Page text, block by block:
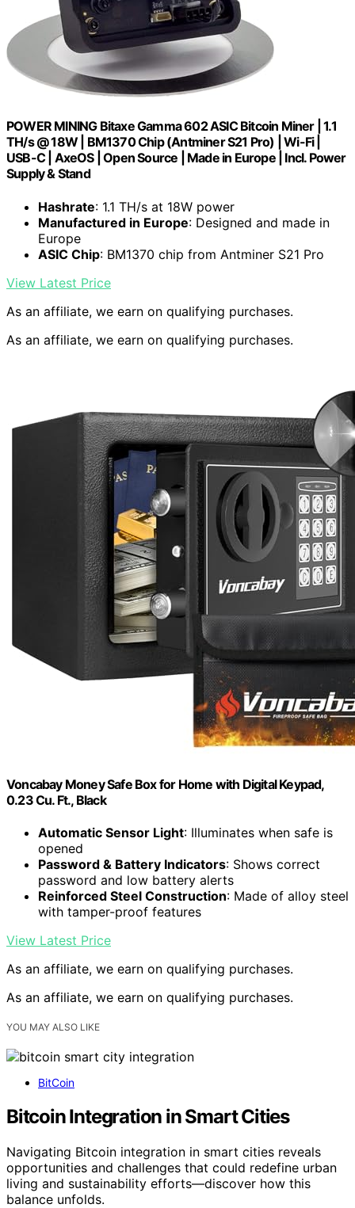
POWER MINING Bitaxe Gamma 602 ASIC Bitcoin Miner | 1.1
TH/s @ 18W | BM1370 Chip (Antminer S21 Pro) | Wi-Fi |
USB-C | AxeOS | Open Source | Made in Europe | Incl. Power
Supply & Stand
Hashrate: 1.1 TH/s at 18W power
Manufactured in Europe: Designed and made in
Europe
ASIC Chip: BM1370 chip from Antminer S21 Pro
View Latest Price
As an affiliate, we earn on qualifying purchases.
As an affiliate, we earn on qualifying purchases.
Voncabay Money Safe Box for Home with Digital Keypad,
0.23 Cu. Ft., Black
Automatic Sensor Light: Illuminates when safe is
opened
Password & Battery Indicators: Shows correct
password and low battery alerts
Reinforced Steel Construction: Made of alloy steel
with tamper-proof features
View Latest Price
As an affiliate, we earn on qualifying purchases.
As an affiliate, we earn on qualifying purchases.
YOU MAY ALSO LIKE
BitCoin
Bitcoin Integration in Smart Cities
Navigating Bitcoin integration in smart cities reveals
opportunities and challenges that could redefine urban
living and sustainability efforts—discover how this
balance unfolds.